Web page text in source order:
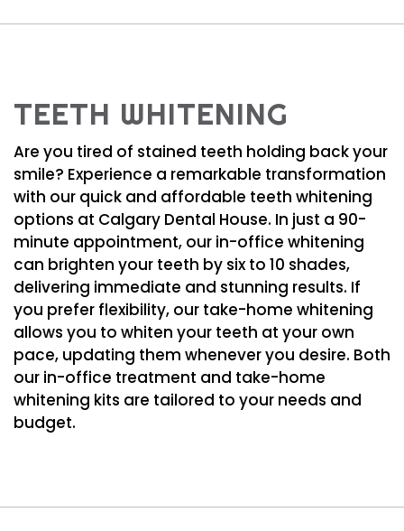
TEETH WHITENING
Are you tired of stained teeth holding back your
smile? Experience a remarkable transformation
with our quick and affordable teeth whitening
options at Calgary Dental House. In just a 90-
minute appointment, our in-office whitening
can brighten your teeth by six to 10 shades,
delivering immediate and stunning results. If
you prefer flexibility, our take-home whitening
allows you to whiten your teeth at your own
pace, updating them whenever you desire. Both
our in-office treatment and take-home
whitening kits are tailored to your needs and
budget.